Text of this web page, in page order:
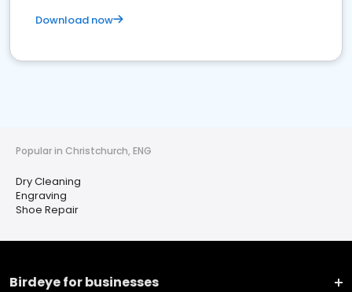
Download now
Popular in Christchurch, ENG
Dry Cleaning
Engraving
Shoe Repair
Birdeye for businesses